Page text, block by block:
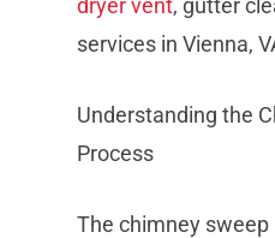
dryer vent, gutter
services in Vienna,
Understanding the
Process
The chimney sweep